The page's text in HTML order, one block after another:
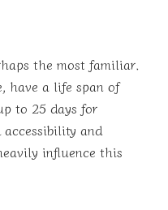
the most familiar.
have a life span of
to 25 days for
and
influence this